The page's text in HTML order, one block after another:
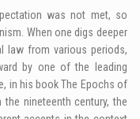
was not met, so
When one digs deeper
law from various periods,
by one of the leading
in his book The Epochs of
the nineteenth century, the